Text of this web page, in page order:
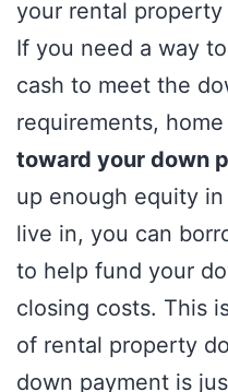
your rental property
If you need a way
cash to meet the
requirements,
toward your down
up enough equity
live in, you can
to help fund your
closing costs. This
of rental property
down payment is